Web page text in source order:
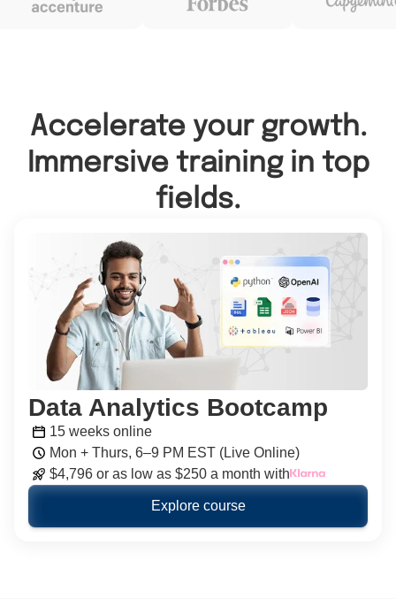
Accelerate your growth.
Immersive training in top
fields.
Data Analytics Bootcamp
15 weeks online
Mon + Thurs, 6–9 PM EST (Live Online)
$4,796 or as low as $250 a month with
Explore course